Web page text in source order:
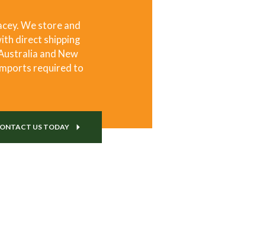
We store and
direct shipping
and New
required to
US TODAY